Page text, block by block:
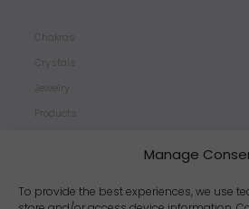
Manage
To provide the best experiences, we use
Chakras
Crystals
Jewelry
Products
Zodiacs